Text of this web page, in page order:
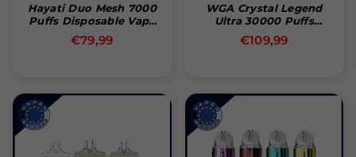
Hayati Duo Mesh 7000
Puffs Disposable Vape
(æske Med 10 Stk)
€79,99
WGA Crystal Legend
Ultra 30000 Puffs
Disposable Vape (Box Of
10)
Normal
€109,99